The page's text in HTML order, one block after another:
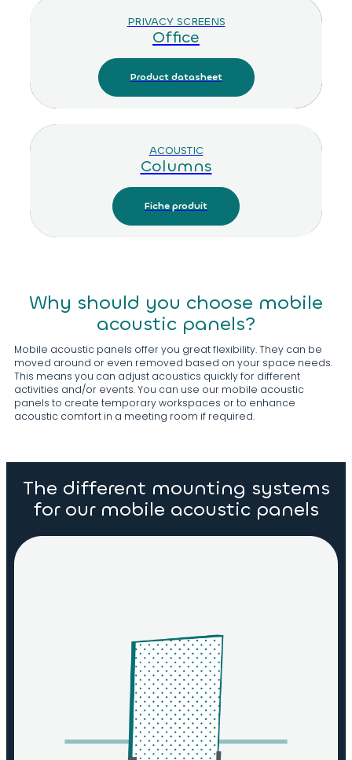
PRIVACY SCREENS
Office
Product datasheet
ACOUSTIC
Columns
Fiche produit
Why should you choose mobile
acoustic panels?
Mobile acoustic panels offer you great flexibility. They can be
moved around or even removed based on your space needs.
This means you can adjust acoustics quickly for different
activities and/or events. You can use our mobile acoustic
panels to create temporary workspaces or to enhance
acoustic comfort in a meeting room if required.
The different mounting systems
for our mobile acoustic panels